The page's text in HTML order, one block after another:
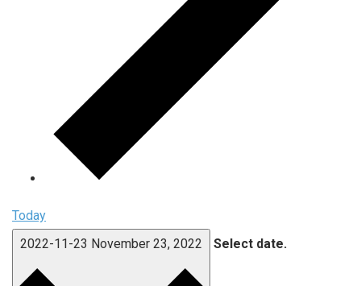
Today
2022-11-23 November 23, 2022 Select date.